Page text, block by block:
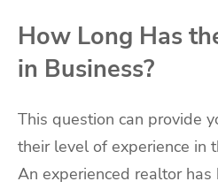
How Long Has
in Business?
This question can provide
their level of experience in
An experienced realtor has